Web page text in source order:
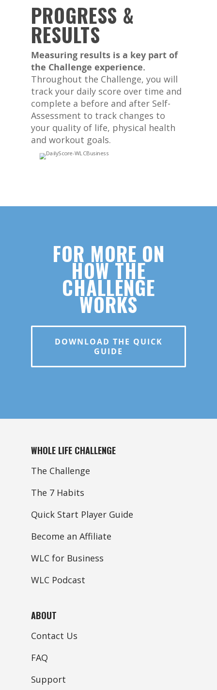
PROGRESS &
RESULTS
Measuring results is a key part of
the Challenge experience.
Throughout the Challenge, you will
track your daily score over time and
complete a before and after Self-
Assessment to track changes to
your quality of life, physical health
and workout goals.
FOR MORE ON
HOW THE
CHALLENGE
WORKS
DOWNLOAD THE QUICK
GUIDE
WHOLE LIFE CHALLENGE
The Challenge
The 7 Habits
Quick Start Player Guide
Become an Affiliate
WLC for Business
WLC Podcast
ABOUT
Contact Us
FAQ
Support